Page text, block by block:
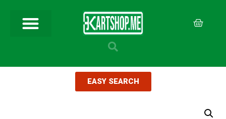
EASY SEARCH